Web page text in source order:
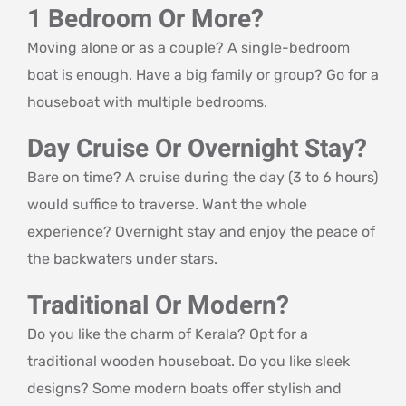
1 Bedroom Or More?
Moving alone or as a couple? A single-bedroom
boat is enough. Have a big family or group? Go for a
houseboat with multiple bedrooms.
Day Cruise Or Overnight Stay?
Bare on time? A cruise during the day (3 to 6 hours)
would suffice to traverse. Want the whole
experience? Overnight stay and enjoy the peace of
the backwaters under stars.
Traditional Or Modern?
Do you like the charm of Kerala? Opt for a
traditional wooden houseboat. Do you like sleek
designs? Some modern boats offer stylish and